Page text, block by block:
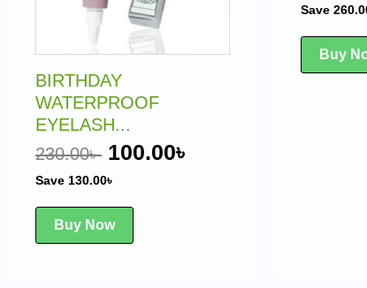
BIRTHDAY
WATERPROOF
EYELASH...
230.00৳ 100.00৳
Save 130.00৳
Buy Now
Save
Buy